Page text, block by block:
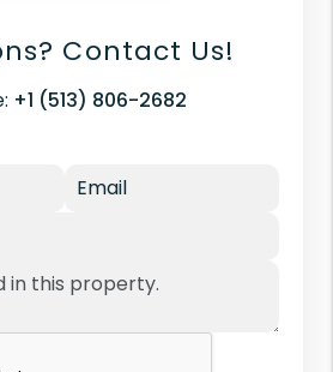
Contact Us!
+1 (513) 806-2682
Email